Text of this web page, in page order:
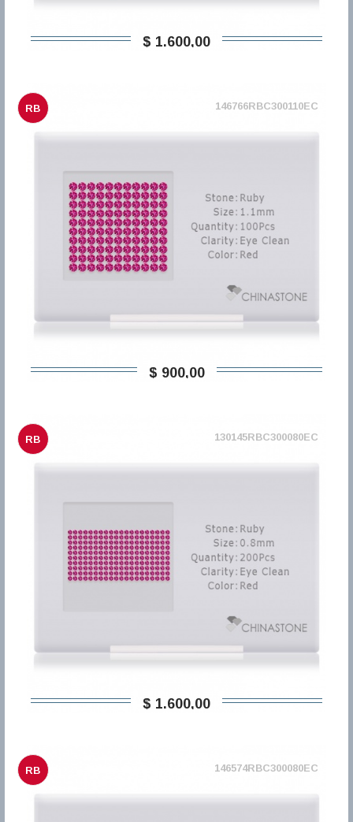
$ 1.600,00
RB 146766RBC300110EC
$ 900,00
RB 130145RBC300080EC
$ 1.600,00
RB 146574RBC300080EC